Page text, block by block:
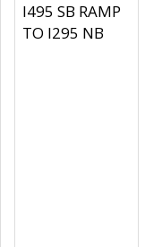
I495 SB RAMP
TO I295 NB